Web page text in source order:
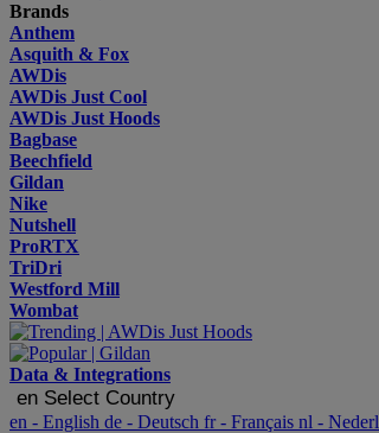
Brands
Anthem
Asquith & Fox
AWDis
AWDis Just Cool
AWDis Just Hoods
Bagbase
Beechfield
Gildan
Nike
Nutshell
ProRTX
TriDri
Westford Mill
Wombat
Data & Integrations
en Select Country
en - English de - Deutsch fr- Français nl -